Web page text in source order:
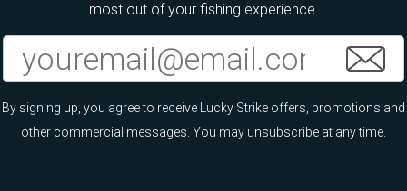
most out of your fishing experience.
By signing up, you agree to receive Lucky Strike offers, promotions and
other commercial messages. You may unsubscribe at any time.